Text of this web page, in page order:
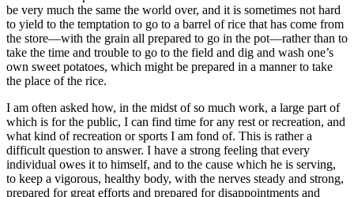
be very much the same the world over, and it is sometimes not hard
to yield to the temptation to go to a barrel of rice that has come from
the store⁠—with the grain all prepared to go in the pot⁠—rather than to
take the time and trouble to go to the field and dig and wash one’s
own sweet potatoes, which might be prepared in a manner to take
the place of the rice.
I am often asked how, in the midst of so much work, a large part of
which is for the public, I can find time for any rest or recreation, and
what kind of recreation or sports I am fond of. This is rather a
difficult question to answer. I have a strong feeling that every
individual owes it to himself, and to the cause which he is serving,
to keep a vigorous, healthy body, with the nerves steady and strong,
prepared for great efforts and prepared for disappointments and